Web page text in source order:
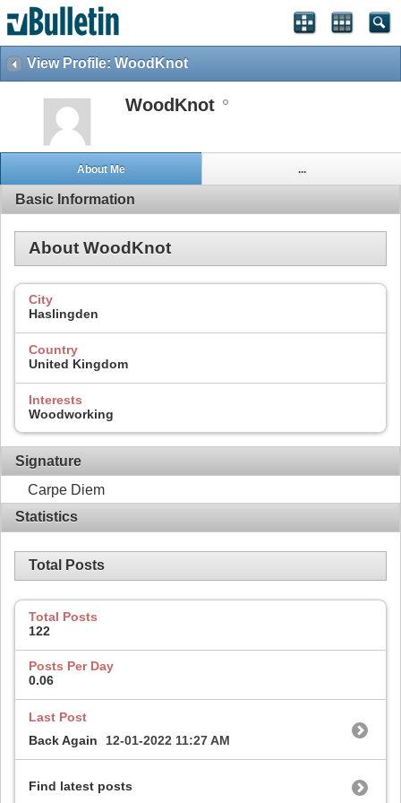
View Profile: WoodKnot
WoodKnot
About Me ...
Basic Information
About WoodKnot
City
Haslingden
Country
United Kingdom
Interests
Woodworking
Signature
Carpe Diem
Statistics
Total Posts
Total Posts
122
Posts Per Day
0.06
Last Post
Back Again
12-01-2022 11:27 AM
Find latest posts